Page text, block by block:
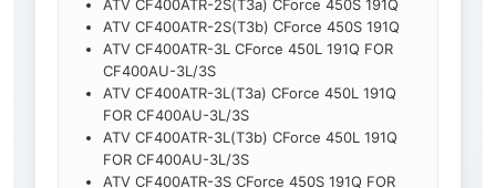
ATV CF400ATR-2S(T3a) CForce 450S 191Q
ATV CF400ATR-2S(T3b) CForce 450S 191Q
ATV CF400ATR-3L CForce 450L 191Q FOR
CF400AU-3L/3S
ATV CF400ATR-3L(T3a) CForce 450L 191Q
FOR CF400AU-3L/3S
ATV CF400ATR-3L(T3b) CForce 450L 191Q
FOR CF400AU-3L/3S
ATV CF400ATR-3S CForce 450S 191Q FOR